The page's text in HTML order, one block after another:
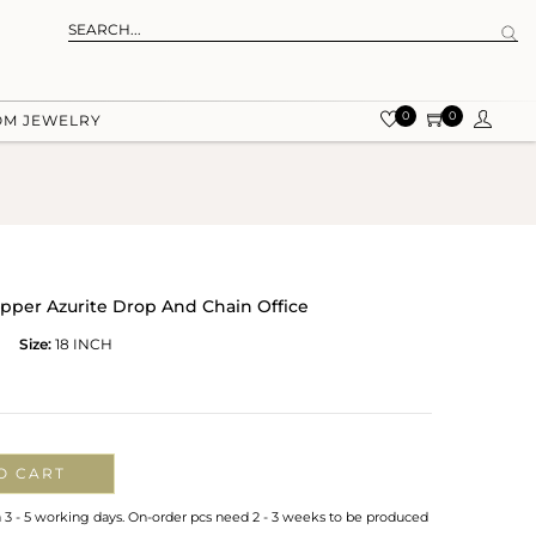
JEWELRY 0 0
Azurite Drop And Chain Office
Size: 18 INCH
CART
- 5 working days. On-order pcs need 2 - 3 weeks to be produced